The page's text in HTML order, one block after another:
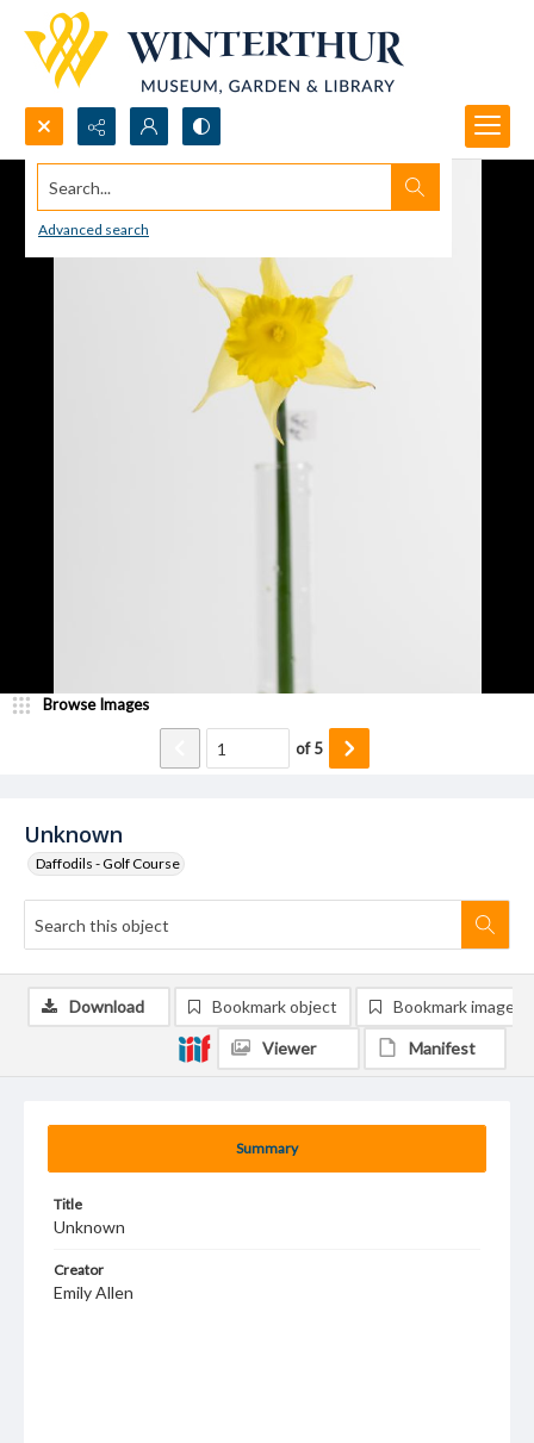
Search...
Advanced search
Unknown
Daffodils - Golf Course
Browse Images
of5
Summary
Title
Unknown
Creator
Emily Allen
Download Bookmark object Bookmark image
Viewer Manifest